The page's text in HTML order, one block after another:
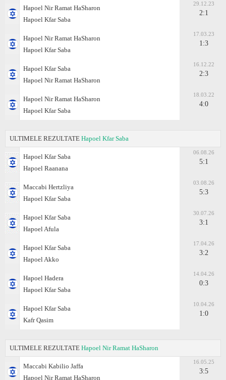
Hapoel Nir Ramat HaSharon
Hapoel Kfar Saba
29.12.23
2:1
Hapoel Nir Ramat HaSharon
Hapoel Kfar Saba
17.03.23
1:3
Hapoel Kfar Saba
Hapoel Nir Ramat HaSharon
16.12.22
2:3
Hapoel Nir Ramat HaSharon
Hapoel Kfar Saba
18.03.22
4:0
ULTIMELE REZULTATE Hapoel Kfar Saba
Hapoel Kfar Saba
Hapoel Raanana
06.08.26
5:1
Maccabi Hertzliya
Hapoel Kfar Saba
03.08.26
5:3
Hapoel Kfar Saba
Hapoel Afula
30.07.26
3:1
Hapoel Kfar Saba
Hapoel Akko
17.04.26
3:2
Hapoel Hadera
Hapoel Kfar Saba
14.04.26
0:3
Hapoel Kfar Saba
Kafr Qasim
10.04.26
1:0
ULTIMELE REZULTATE Hapoel Nir Ramat HaSharon
Maccabi Kabilio Jaffa
Hapoel Nir Ramat HaSharon
16.05.25
3:5